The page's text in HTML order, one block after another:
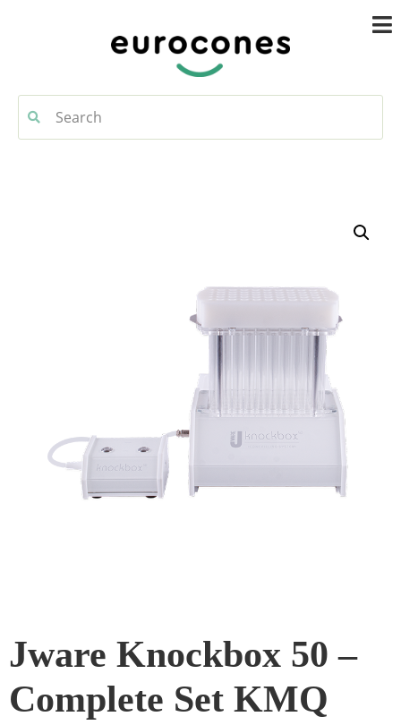
Jware Knockbox 50 –
Complete Set KMQ